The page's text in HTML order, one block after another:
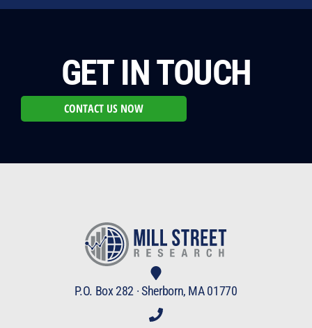
GET IN TOUCH
CONTACT US NOW
P.O. Box 282 · Sherborn, MA 01770